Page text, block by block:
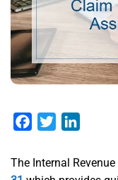
Facebook
Twitter
​The Internal